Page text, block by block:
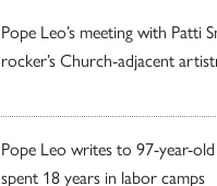
Pope Leo’s meeting with Patti
rocker’s Church-adjacent
Pope Leo writes to 97-year-
spent 18 years in labor camps